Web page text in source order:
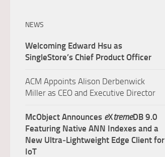
NEWS
Welcoming Edward Hsu as
SingleStore’s Chief Product Officer
ACM Appoints Alison Derbenwick
Miller as CEO and Executive Director
McObject Announces eXtremeDB 9.0
Featuring Native ANN Indexes and a
New Ultra‑Lightweight Edge Client for
IoT